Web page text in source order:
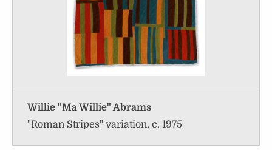
Willie "Ma Willie" Abrams
"Roman Stripes" variation, c. 1975